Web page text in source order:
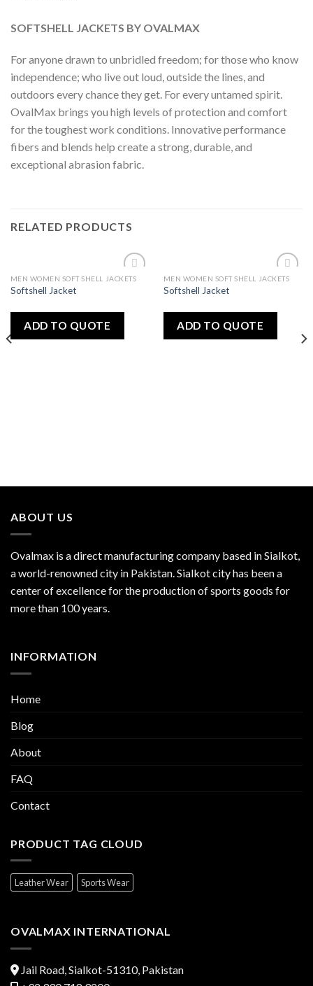
SOFTSHELL JACKETS BY OVALMAX
For anyone drawn to unbridled freedom; for those who know
independence; who live out loud, outside the lines, and
outdoors every chance they get. For every untamed spirit.
OvalMax brings you high levels of protection and comfort
for the toughest work conditions. Innovative performance
fibers and blends help create a strong, durable, and
exceptional abrasion fabric.
RELATED PRODUCTS
Add
MEN WOMEN SOFT SHELL JACKETS
Softshell Jacket
ADD TO QUOTE
Add
MEN WOMEN SOFT SHELL JACKETS
Softshell Jacket
ADD TO QUOTE
ABOUT US
Ovalmax is a direct manufacturing company based in Sialkot,
a world-renowned city in Pakistan. Sialkot city has been a
center of excellence for the production of sports goods for
more than 100 years.
INFORMATION
Home
Blog
About
FAQ
Contact
PRODUCT TAG CLOUD
Leather Wear Sports Wear
OVALMAX INTERNATIONAL
Jail Road, Sialkot-51310, Pakistan